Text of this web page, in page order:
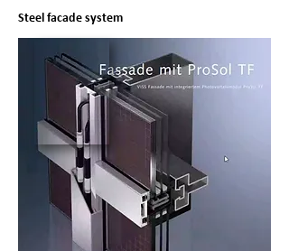
Steel facade system